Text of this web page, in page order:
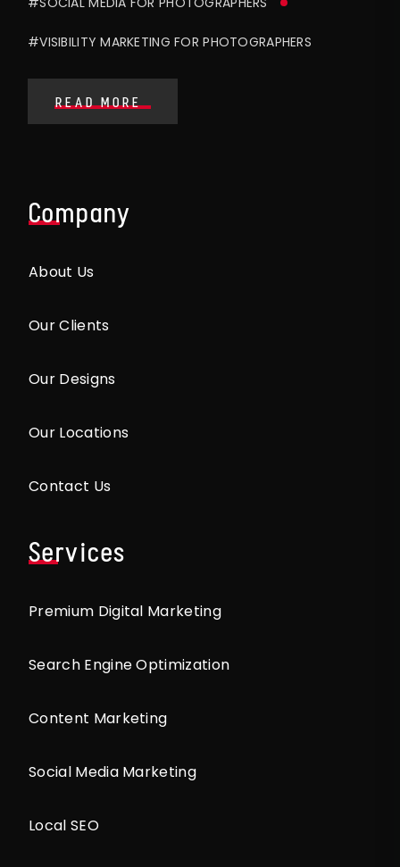
#VISIBILITY MARKETING FOR PHOTOGRAPHERS
READ MORE
Company
About Us
Our Clients
Our Designs
Our Locations
Contact Us
Services
Premium Digital Marketing
Search Engine Optimization
Content Marketing
Social Media Marketing
Local SEO